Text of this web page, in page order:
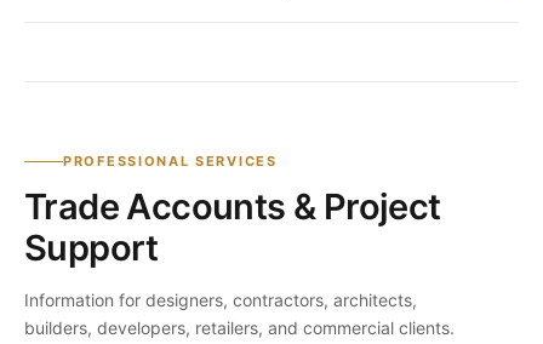
PROFESSIONAL SERVICES
Trade Accounts & Project
Support
Information for designers, contractors, architects,
builders, developers, retailers, and commercial clients.